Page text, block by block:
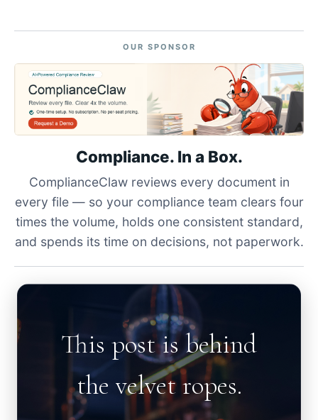
OUR SPONSOR
Compliance. In a Box.
ComplianceClaw reviews every document in
every file — so your compliance team clears four
times the volume, holds one consistent standard,
and spends its time on decisions, not paperwork.
This post is behind
the velvet ropes.